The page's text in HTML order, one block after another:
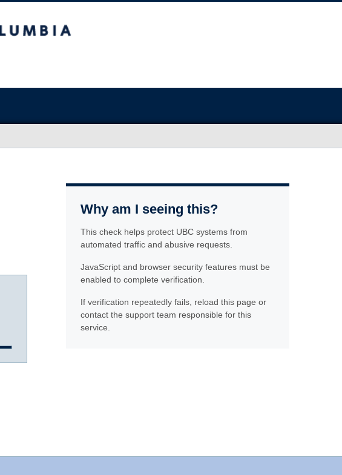
Why am I seeing this?
This check helps protect UBC systems from
automated traffic and abusive requests.
JavaScript and browser security features must be
enabled to complete verification.
If verification repeatedly fails, reload this page or
contact the support team responsible for this
service.